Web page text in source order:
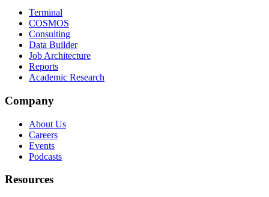
Terminal
COSMOS
Consulting
Data Builder
Job Architecture
Reports
Academic Research
Company
About Us
Careers
Events
Podcasts
Resources